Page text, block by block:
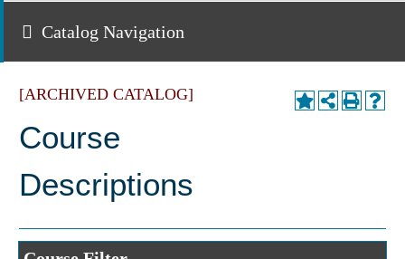
Catalog Navigation
[ARCHIVED CATALOG]
Course
Descriptions